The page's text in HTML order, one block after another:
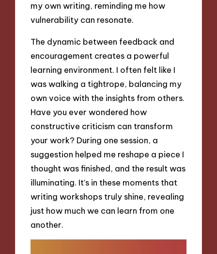
my own writing, reminding me how
vulnerability can resonate.
The dynamic between feedback and
encouragement creates a powerful
learning environment. I often felt like I
was walking a tightrope, balancing my
own voice with the insights from others.
Have you ever wondered how
constructive criticism can transform
your work? During one session, a
suggestion helped me reshape a piece I
thought was finished, and the result was
illuminating. It’s in these moments that
writing workshops truly shine, revealing
just how much we can learn from one
another.